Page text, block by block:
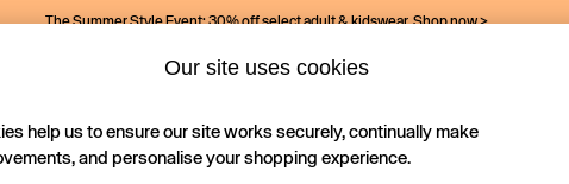
The Summer Style Event: 30% off select adult & kidswear.Shop now >
Holiday Shop Kids
Our site uses cookies
help us to ensure our site works securely, continually make
and personalise your shopping experience.